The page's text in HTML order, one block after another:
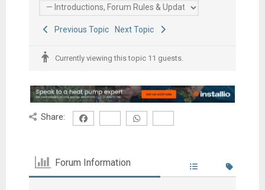
Previous Topic Next Topic
Currently viewing this topic 11 guests.
Share:
Forum Information